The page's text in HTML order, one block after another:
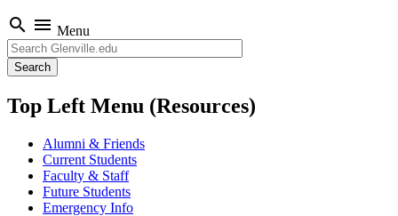
search menu Menu
Search
Top Left Menu (Resources)
Alumni & Friends
Current Students
Faculty & Staff
Future Students
Emergency Info